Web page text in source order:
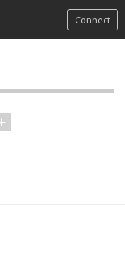
Connect